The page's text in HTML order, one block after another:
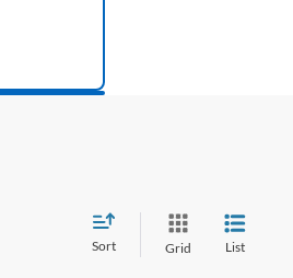
Sort Grid List